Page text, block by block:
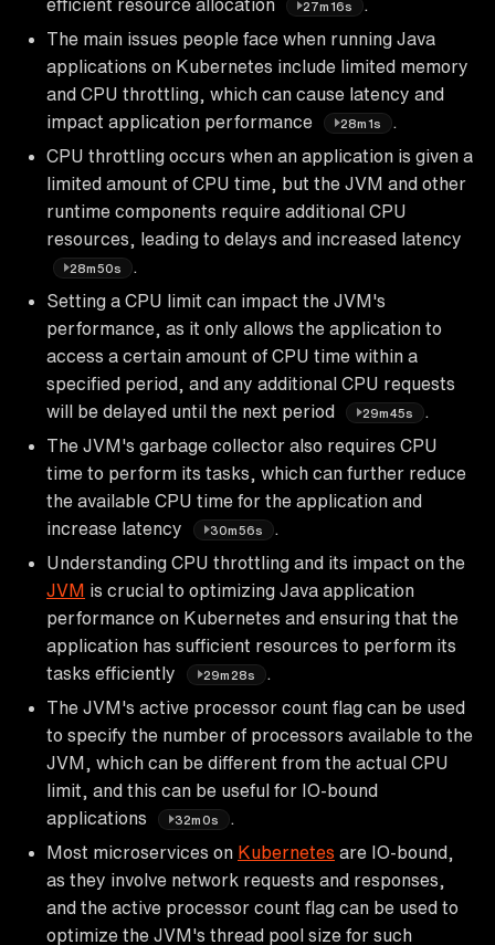
efficient resource allocation 27m16s
The main issues people face when running Java
applications on Kubernetes include limited memory
and CPU throttling, which can cause latency and
impact application performance
28m1s
CPU throttling occurs when an application is given a
limited amount of CPU time, but the JVM and other
runtime components require additional CPU
resources, leading to delays and increased latency
28m50s
Setting a CPU limit can impact the JVM's
performance, as it only allows the application to
access a certain amount of CPU time within a
specified period, and any additional CPU requests
will be delayed until the next period
29m45s
The JVM's garbage collector also requires CPU
time to perform its tasks, which can further reduce
the available CPU time for the application and
increase latency
30m56s
Understanding CPU throttling and its impact on the
JVM is crucial to optimizing Java application
performance on Kubernetes and ensuring that the
application has sufficient resources to perform its
tasks efficiently
29m28s
The JVM's active processor count flag can be used
to specify the number of processors available to the
JVM, which can be different from the actual CPU
limit, and this can be useful for IO-bound
applications
32m0s
Most microservices on Kubernetes are IO-bound,
as they involve network requests and responses,
and the active processor count flag can be used to
optimize the JVM's thread pool size for such